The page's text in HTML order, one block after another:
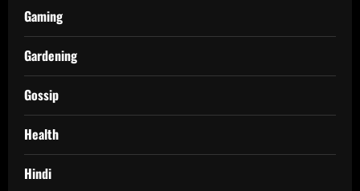
Gaming
Gardening
Gossip
Health
Hindi